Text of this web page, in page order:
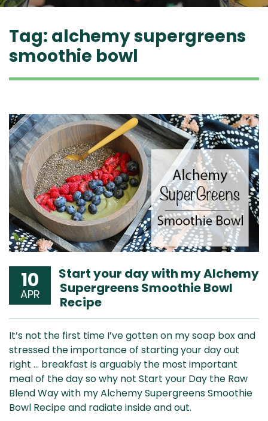
Tag: alchemy supergreens
smoothie bowl
10
APR
Start your day with my Alchemy
Supergreens Smoothie Bowl
Recipe
It’s not the first time I’ve gotten on my soap box and
stressed the importance of starting your day out
right … breakfast is arguably the most important
meal of the day so why not Start your Day the Raw
Blend Way with my Alchemy Supergreens Smoothie
Bowl Recipe and radiate inside and out.